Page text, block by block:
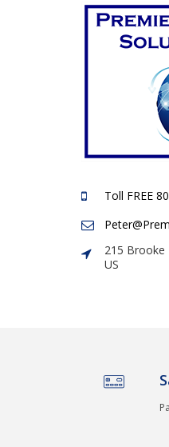
Toll FREE
215 Brooke
US